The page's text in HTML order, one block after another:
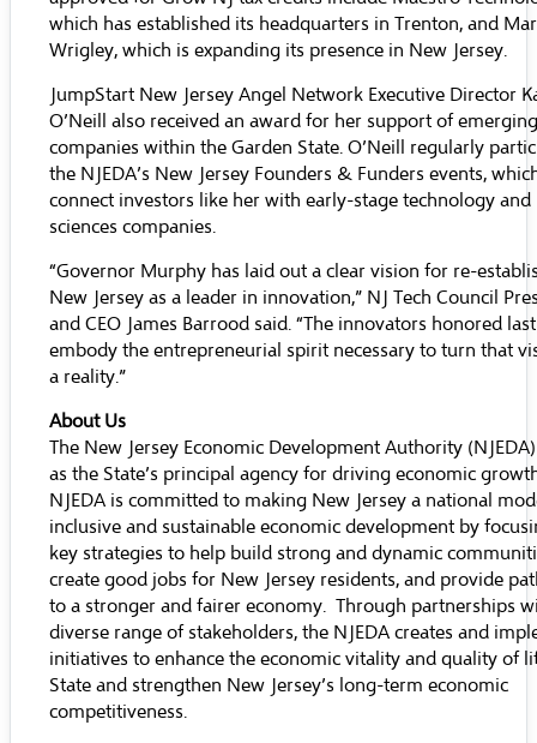
which has established its headquarters in Trenton, and
Wrigley, which is expanding its presence in New Jersey.
JumpStart New Jersey Angel Network Executive Director
O’Neill also received an award for her support of emerging
companies within the Garden State. O’Neill regularly
the NJEDA’s New Jersey Founders & Funders events,
connect investors like her with early-stage technology and
sciences companies.
“Governor Murphy has laid out a clear vision for re-
New Jersey as a leader in innovation,” NJ Tech Council
and CEO James Barrood said. “The innovators honored
embody the entrepreneurial spirit necessary to turn that
a reality.”
About Us
The New Jersey Economic Development Authority
as the State’s principal agency for driving economic
NJEDA is committed to making New Jersey a national
inclusive and sustainable economic development by
key strategies to help build strong and dynamic
create good jobs for New Jersey residents, and provide
to a stronger and fairer economy. Through partnerships
diverse range of stakeholders, the NJEDA creates and
initiatives to enhance the economic vitality and quality of
State and strengthen New Jersey’s long-term economic
competitiveness.